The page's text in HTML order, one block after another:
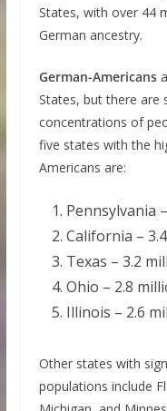
States, with over 44
German ancestry.
German-Americans
States, but there are
concentrations of
five states with the
Americans are:
Pennsylvania
California –
Texas – 3.2
Ohio – 2.8
Illinois – 2.6
Other states with
populations include